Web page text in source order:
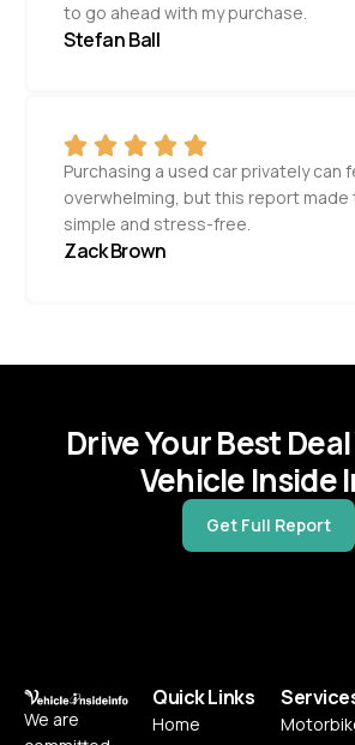
to go ahead with my purchase.
Stefan Ball
Purchasing a used car privately can
overwhelming, but this report
simple and stress-free.
Zack Brown
Drive Your Best
Vehicle Inside
Get Full Report
We are
Quick Links
Home